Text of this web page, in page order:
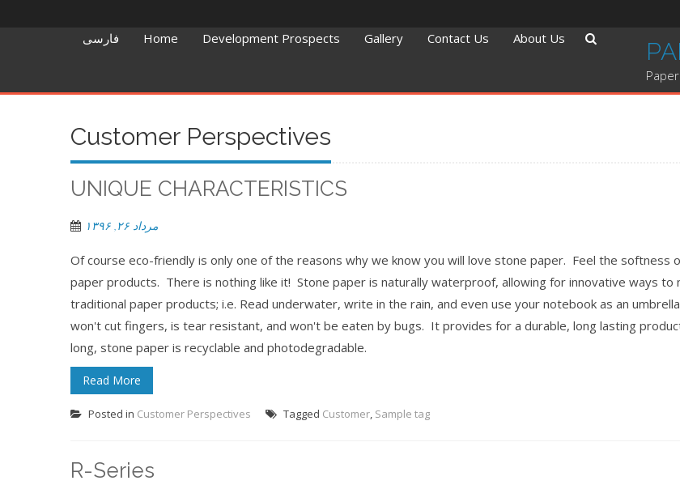
فارسی Home Development Prospects Gallery Contact Us About Us
Customer Perspectives
UNIQUE CHARACTERISTICS
مرداد ۲۶, ۱۳۹۶
Of course eco-friendly is only one of the reasons why we know you will love stone paper. Feel the softness
paper products. There is nothing like it! Stone paper is naturally waterproof, allowing for innovative ways to
traditional paper products; i.e. Read underwater, write in the rain, and even use your notebook as an
won't cut fingers, is tear resistant, and won't be eaten by bugs. It provides for a durable, long lasting
long, stone paper is recyclable and photodegradable.
Read More
Posted in Customer Perspectives Tagged Customer, Sample tag
R-Series